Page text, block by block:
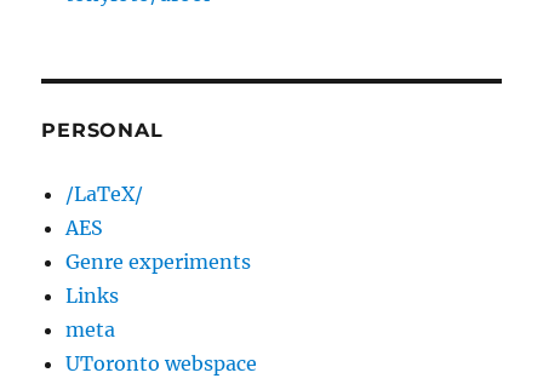
PERSONAL
/LaTeX/
AES
Genre experiments
Links
meta
UToronto webspace